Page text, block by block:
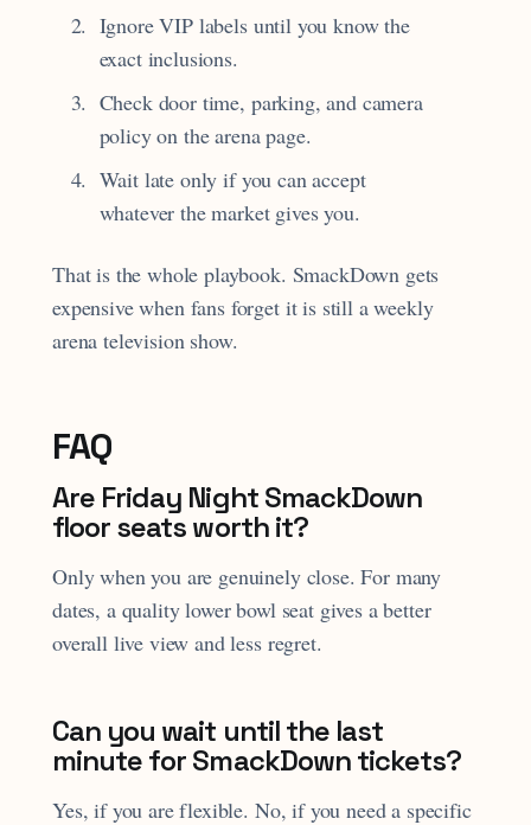
Ignore VIP labels until you know the
exact inclusions.
Check door time, parking, and camera
policy on the arena page.
Wait late only if you can accept
whatever the market gives you.
That is the whole playbook. SmackDown gets
expensive when fans forget it is still a weekly
arena television show.
FAQ
Are Friday Night SmackDown
floor seats worth it?
Only when you are genuinely close. For many
dates, a quality lower bowl seat gives a better
overall live view and less regret.
Can you wait until the last
minute for SmackDown tickets?
Yes, if you are flexible. No, if you need a specific